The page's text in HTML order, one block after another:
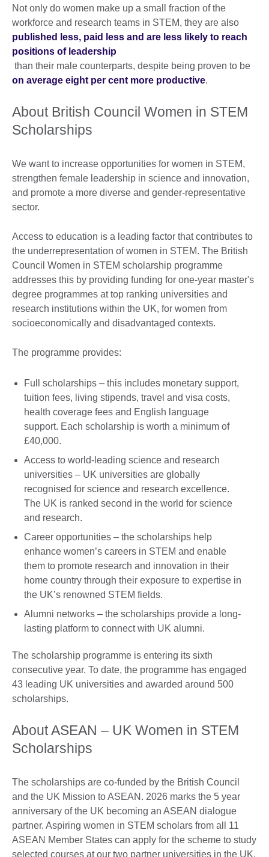
Not only do women make up a small fraction of the
workforce and research teams in STEM, they are also
published less, paid less and are less likely to reach
positions of leadership
than their male counterparts, despite being proven to be
on average eight per cent more productive.
About British Council Women in STEM
Scholarships
We want to increase opportunities for women in STEM,
strengthen female leadership in science and innovation,
and promote a more diverse and gender-representative
sector.
Access to education is a leading factor that contributes to
the underrepresentation of women in STEM. The British
Council Women in STEM scholarship programme
addresses this by providing funding for one-year master's
degree programmes at top ranking universities and
research institutions within the UK, for women from
socioeconomically and disadvantaged contexts.
The programme provides:
Full scholarships – this includes monetary support,
tuition fees, living stipends, travel and visa costs,
health coverage fees and English language
support. Each scholarship is worth a minimum of
£40,000.
Access to world-leading science and research
universities – UK universities are globally
recognised for science and research excellence.
The UK is ranked second in the world for science
and research.
Career opportunities – the scholarships help
enhance women’s careers in STEM and enable
them to promote research and innovation in their
home country through their exposure to expertise in
the UK’s renowned STEM fields.
Alumni networks – the scholarships provide a long-
lasting platform to connect with UK alumni.
The scholarship programme is entering its sixth
consecutive year. To date, the programme has engaged
43 leading UK universities and awarded around 500
scholarships.
About ASEAN – UK Women in STEM
Scholarships
The scholarships are co-funded by the British Council
and the UK Mission to ASEAN. 2026 marks the 5 year
anniversary of the UK becoming an ASEAN dialogue
partner. Aspiring women in STEM scholars from all 11
ASEAN Member States can apply for the scheme to study
selected courses at our two partner universities in the UK,